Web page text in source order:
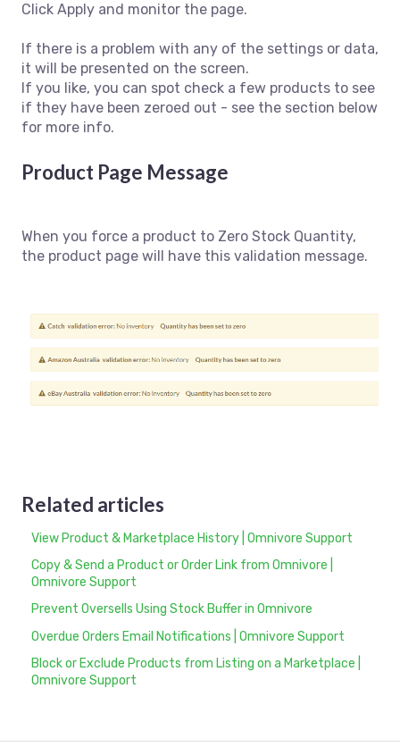
Click Apply and monitor the page.
If there is a problem with any of the settings or data,
it will be presented on the screen.
If you like, you can spot check a few products to see
if they have been zeroed out - see the section below
for more info.
Product Page Message
When you force a product to Zero Stock Quantity,
the product page will have this validation message.
Related articles
View Product & Marketplace History | Omnivore Support
Copy & Send a Product or Order Link from Omnivore |
Omnivore Support
Prevent Oversells Using Stock Buffer in Omnivore
Overdue Orders Email Notifications | Omnivore Support
Block or Exclude Products from Listing on a Marketplace |
Omnivore Support